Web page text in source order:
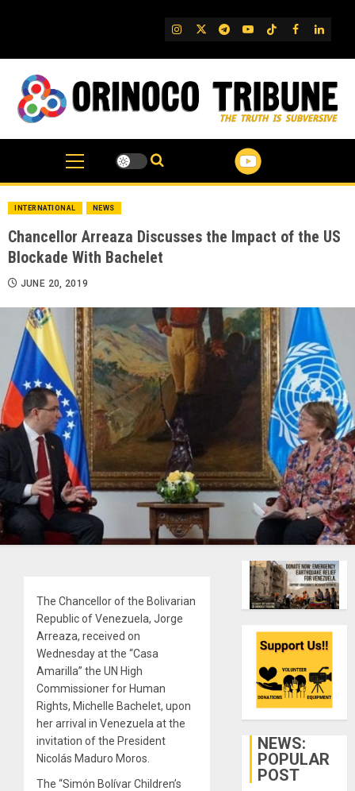
IG TwitterTelegram
YouTube
TikTok
FB
INTERNATIONAL NEWS
Chancellor Arreaza Discusses the Impact of the US
Blockade With Bachelet
JUNE 20, 2019
The Chancellor of the Bolivarian
Republic of Venezuela, Jorge
Arreaza, received on
Wednesday at the “Casa
Amarilla” the UN High
Commissioner for Human
Rights, Michelle Bachelet, upon
her arrival in Venezuela at the
invitation of the President
Nicolás Maduro Moros.
The “Simón Bolívar Children’s
NEWS:
POPULAR
POST